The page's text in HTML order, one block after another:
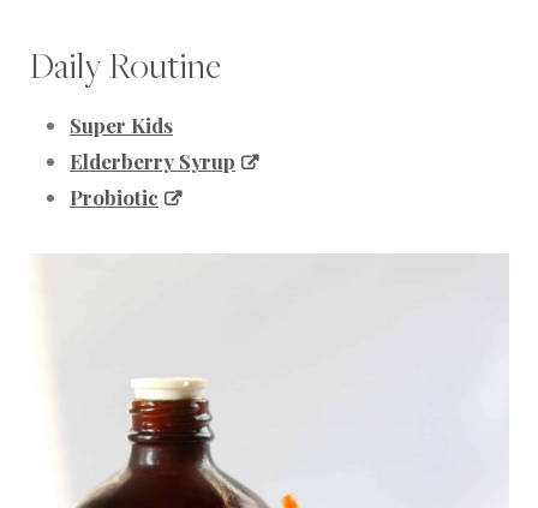
Daily Routine
Super Kids
Elderberry Syrup
Probiotic